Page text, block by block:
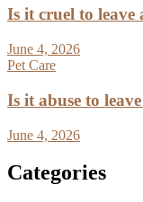
Is it cruel to leave
June 4, 2026
Pet Care
Is it abuse to
June 4, 2026
Categories